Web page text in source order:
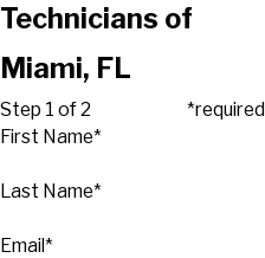
Technicians of
Miami, FL
Step 1 of 2
*required
First Name*
Last Name*
Email*